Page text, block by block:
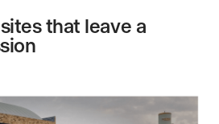
that leave a